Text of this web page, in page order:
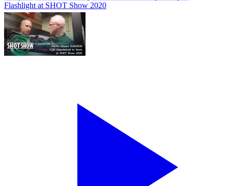
Flashlight at SHOT Show 2020